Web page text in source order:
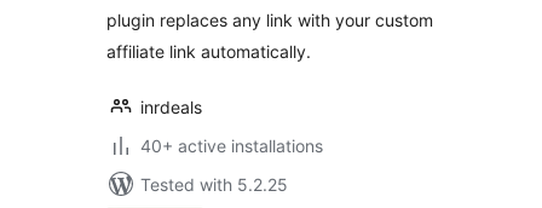
plugin replaces any link with your custom
affiliate link automatically.
inrdeals
40+ active installations
Tested with 5.2.25